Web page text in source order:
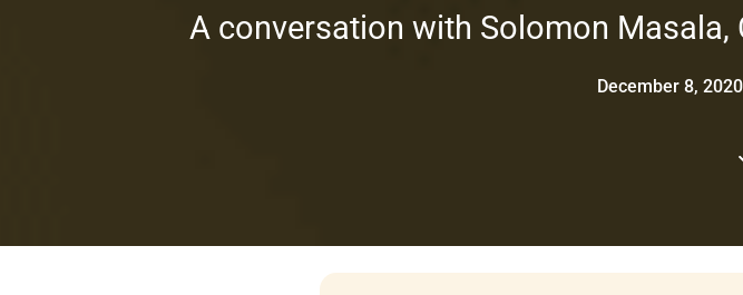
A conversation with Solomon Masala,
December 8, 2020